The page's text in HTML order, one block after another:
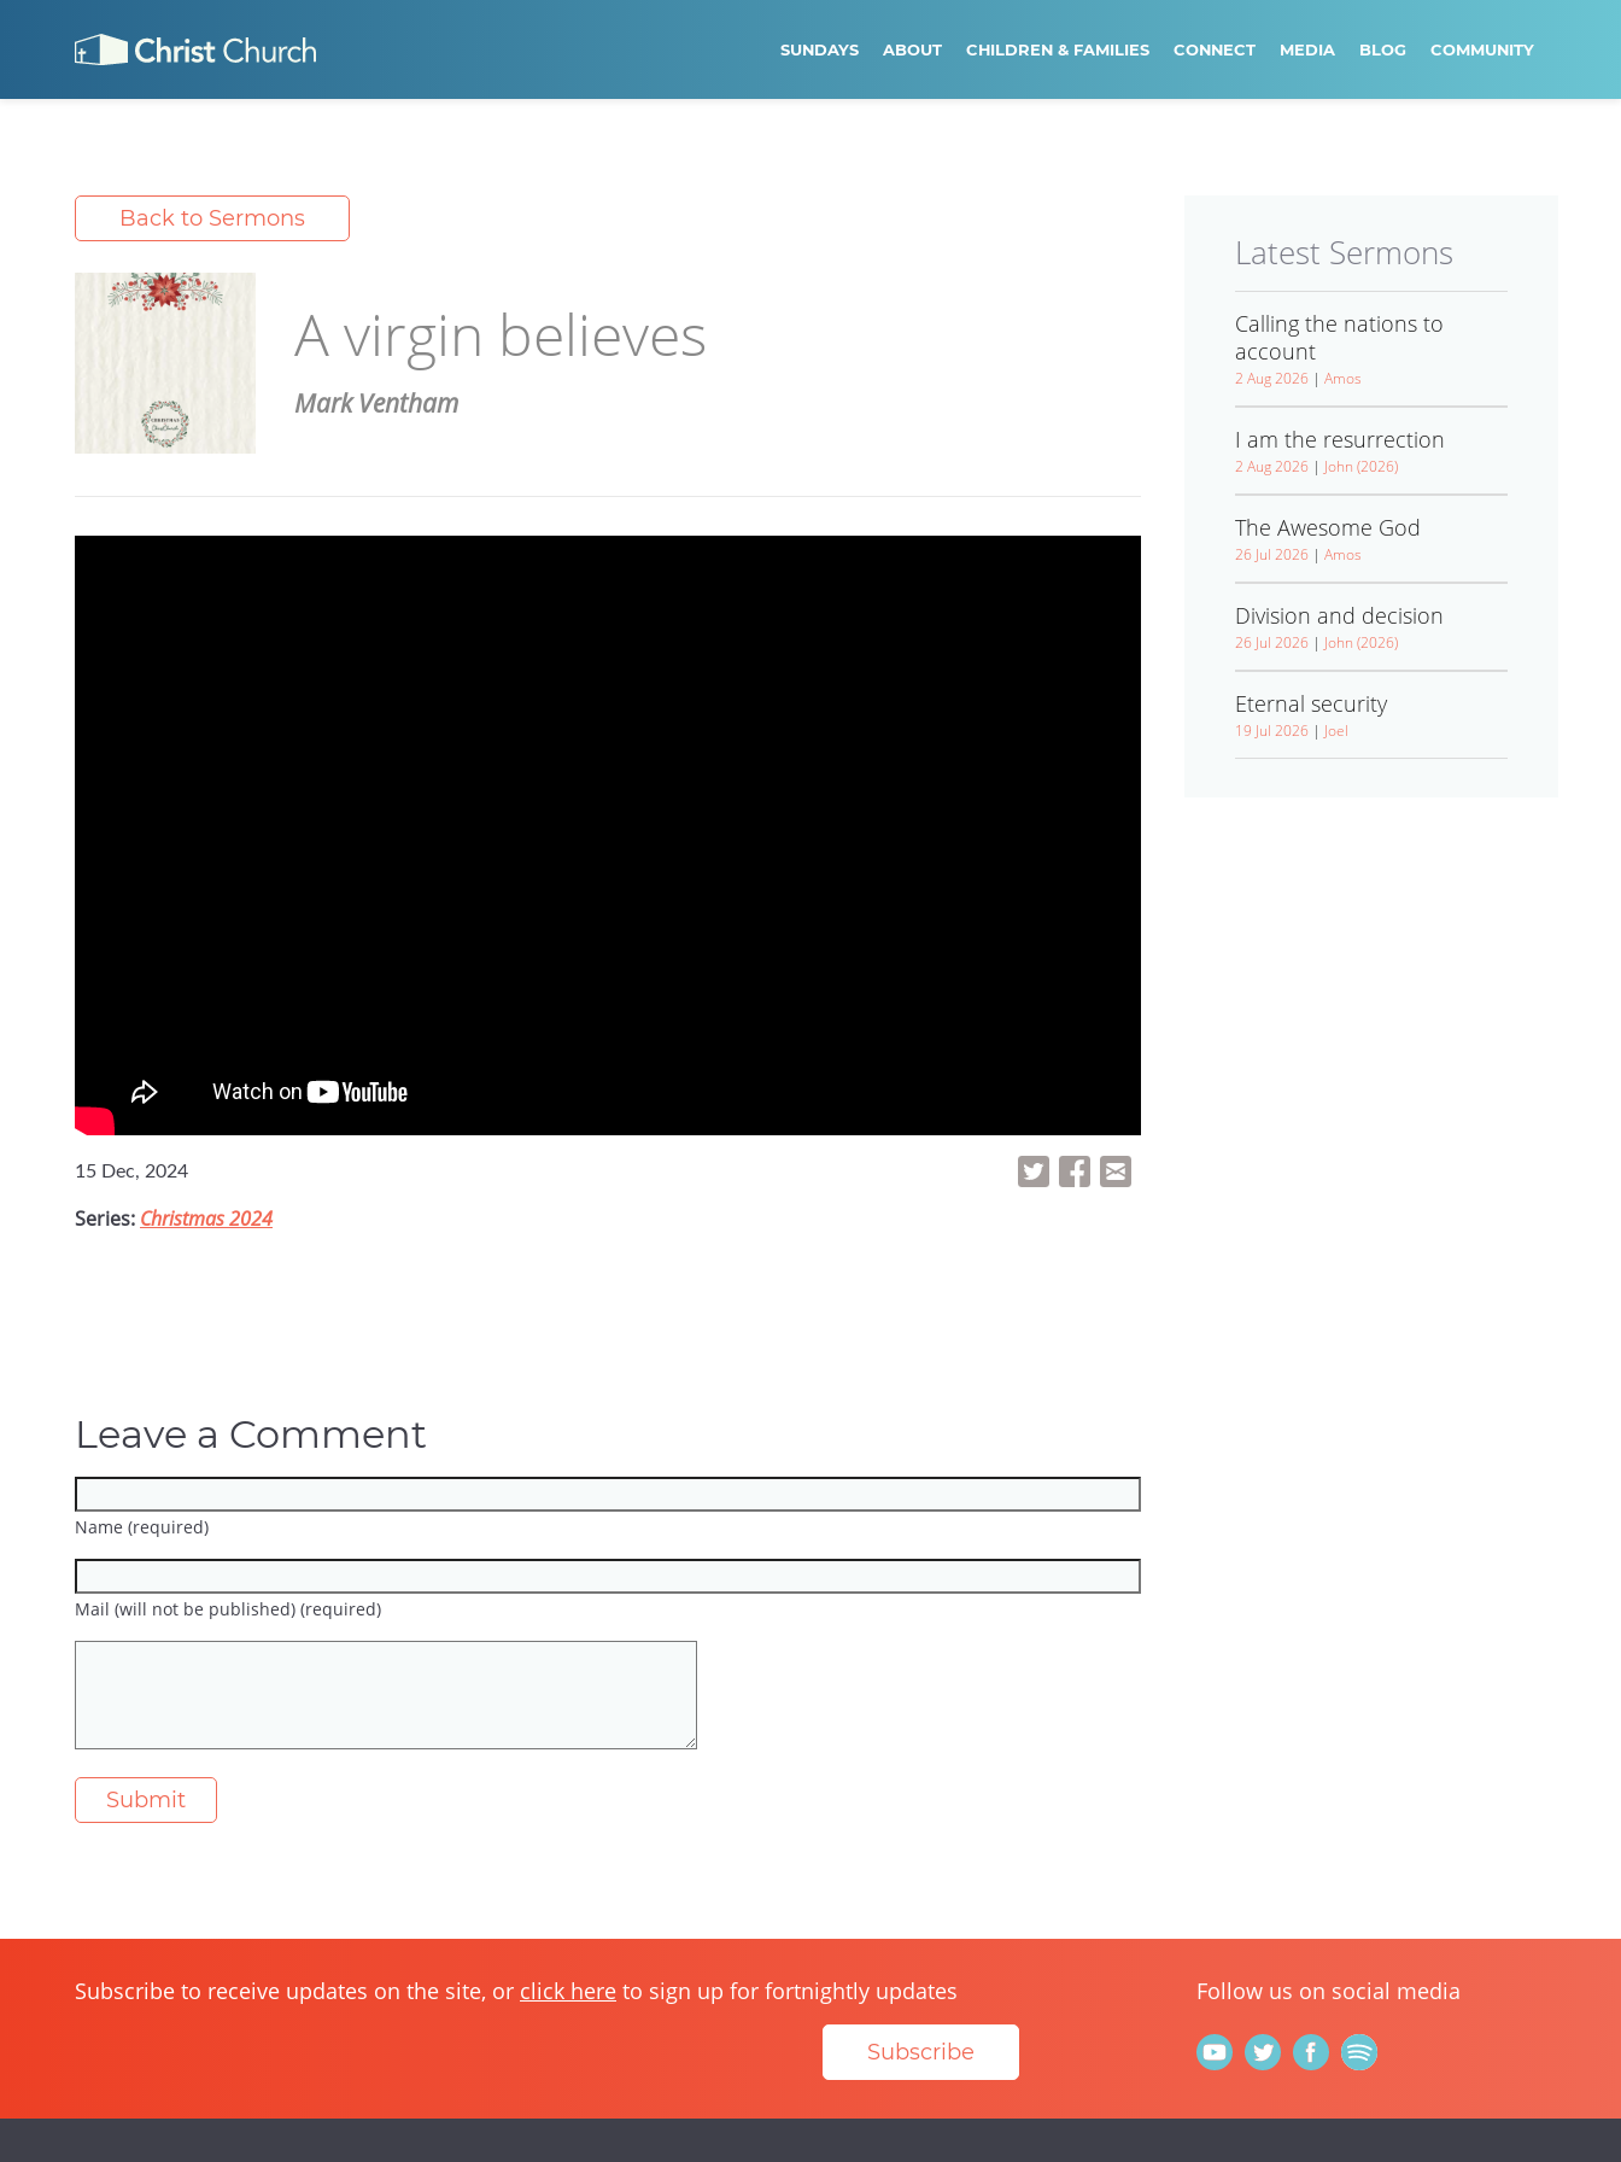
SUNDAYS ABOUT CHILDREN & FAMILIES CONNECT MEDIA BLOG COMMUNITY
Back to Sermons
A virgin believes
Mark Ventham
15 Dec, 2024
Series: Christmas 2024
Leave a Comment
Name (required)
Mail (will not be published) (required)
Latest Sermons
Calling the nations to
account
2 Aug 2026 | Amos
I am the resurrection
2 Aug 2026 | John (2026)
The Awesome God
26 Jul 2026 | Amos
Division and decision
26 Jul 2026 | John (2026)
Eternal security
19 Jul 2026 | Joel
Subscribe to receive updates on the site, or click here to sign up for fortnightly updates
Subscribe
Follow us on social media